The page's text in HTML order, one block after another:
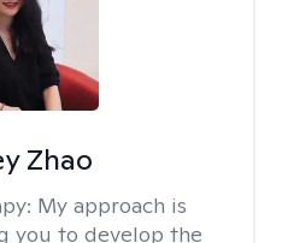
Zhao
My approach is
you to develop the